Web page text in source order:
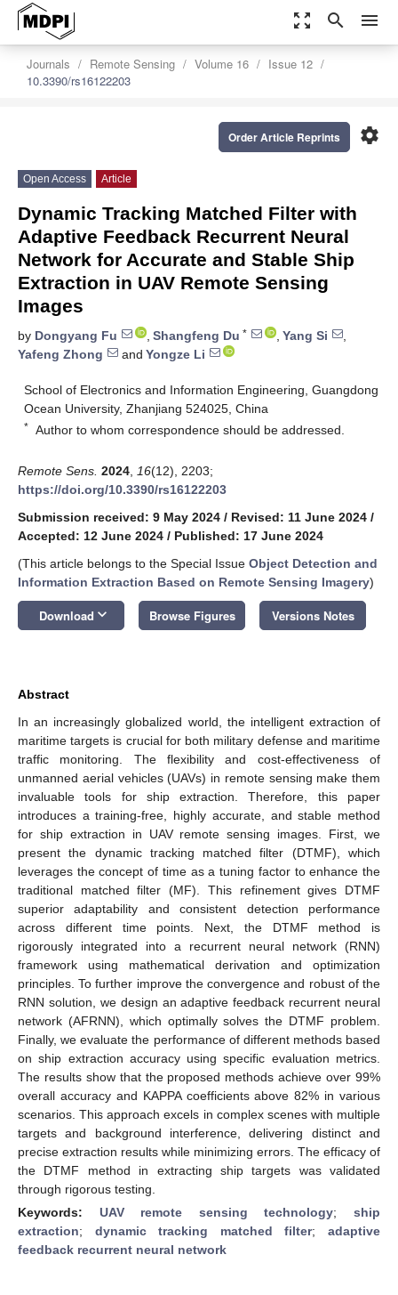
zoom_out_map search menu
Journals Remote Sensing Volume 16
Issue 12
10.3390/rs16122203
settings
Order Article Reprints
Open Access Article
Dynamic Tracking Matched Filter with
Adaptive Feedback Recurrent Neural
Network for Accurate and Stable Ship
Extraction in UAV Remote Sensing
Images
by Dongyang Fu , Shangfeng Du * , Yang Si
,
Yafeng Zhong
and Yongze Li
School of Electronics and Information Engineering, Guangdong
Ocean University, Zhanjiang 524025, China
* Author to whom correspondence should be addressed.
Remote Sens. 2024 16(12), 2203;
https://doi.org/10.3390/rs16122203
Submission received: 9 May 2024 / Revised: 11 June 2024 /
Accepted: 12 June 2024 / Published: 17 June 2024
(This article belongs to the Special Issue Object Detection and
Information Extraction Based on Remote Sensing Imagery)
Download keyboard_arrow_down Browse Figures Versions Notes
Abstract
In an increasingly globalized world, the intelligent extraction of
maritime targets is crucial for both military defense and maritime
traffic monitoring. The flexibility and cost-effectiveness of
unmanned aerial vehicles (UAVs) in remote sensing make them
invaluable tools for ship extraction. Therefore, this paper
introduces a training-free, highly accurate, and stable method
for ship extraction in UAV remote sensing images. First, we
present the dynamic tracking matched filter (DTMF), which
leverages the concept of time as a tuning factor to enhance the
traditional matched filter (MF). This refinement gives DTMF
superior adaptability and consistent detection performance
across different time points. Next, the DTMF method is
rigorously integrated into a recurrent neural network (RNN)
framework using mathematical derivation and optimization
principles. To further improve the convergence and robust of the
RNN solution, we design an adaptive feedback recurrent neural
network (AFRNN), which optimally solves the DTMF problem.
Finally, we evaluate the performance of different methods based
on ship extraction accuracy using specific evaluation metrics.
The results show that the proposed methods achieve over 99%
overall accuracy and KAPPA coefficients above 82% in various
scenarios. This approach excels in complex scenes with multiple
targets and background interference, delivering distinct and
precise extraction results while minimizing errors. The efficacy of
the DTMF method in extracting ship targets was validated
through rigorous testing.
Keywords: UAV remote sensing technology;ship
extraction; dynamic tracking matched filter;adaptive
feedback recurrent neural network